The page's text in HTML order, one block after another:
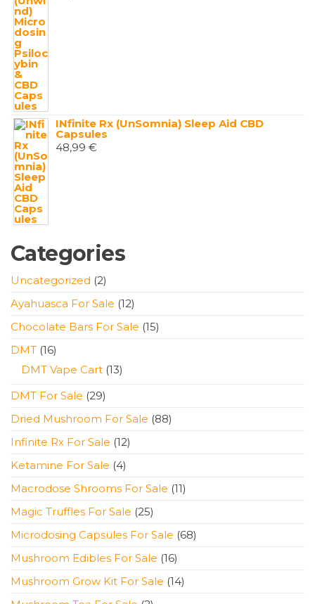
INfinite Rx (UnSomnia) Sleep Aid CBD
Capsules
48,99 €
Categories
Uncategorized 22
products
Ayahuasca For Sale 1212
products
Chocolate Bars For Sale 1515
DMT 1616
products
DMT Vape Cart 1313
DMT For Sale 2929
products
Dried Mushroom For Sale 8888
Infinite Rx For Sale 1212
Ketamine For Sale 44
products
Macrodose Shrooms For Sale 1111
Magic Truffles For Sale 2525
products
Microdosing Capsules For Sale 6868
Mushroom Edibles For Sale 1616
products
Mushroom Grow Kit For Sale 1414